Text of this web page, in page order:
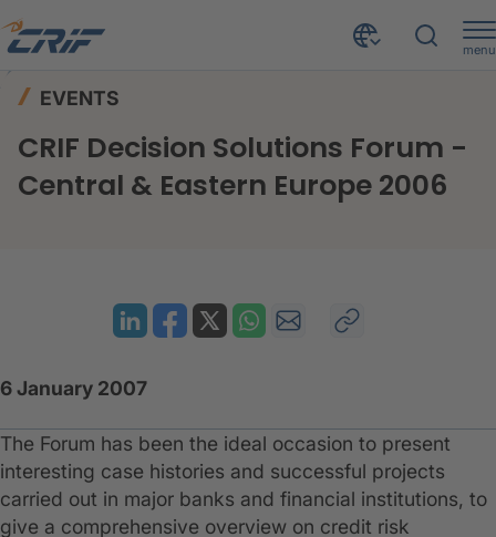
menu
EVENTS
CRIF Decision Solutions Forum -
Central & Eastern Europe 2006
6 January 2007
The Forum has been the ideal occasion to present
interesting case histories and successful projects
carried out in major banks and financial institutions, to
give a comprehensive overview on credit risk